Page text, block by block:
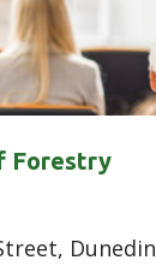
Forestry
Dunedin